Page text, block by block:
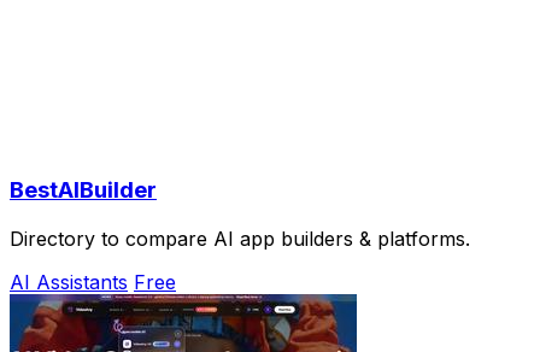
BestAIBuilder
Directory to compare AI app builders & platforms.
AI Assistants Free